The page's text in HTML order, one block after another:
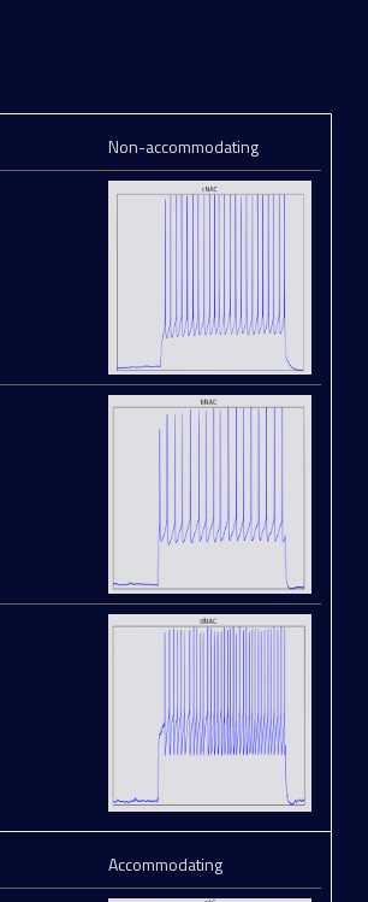
Non-accommodating
Accommodating